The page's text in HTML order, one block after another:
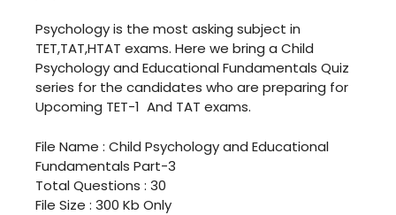
Psychology is the most asking subject in
TET,TAT,HTAT exams. Here we bring a Child
Psychology and Educational Fundamentals Quiz
series for the candidates who are preparing for
Upcoming TET-1 And TAT exams.
File Name : Child Psychology and Educational
Fundamentals Part-3
Total Questions : 30
File Size : 300 Kb Only